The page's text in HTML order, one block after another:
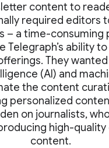
content to
required editors
– a time-consuming
Telegraph’s ability
They
(AI) and
the content
personalized
on journalists,
high-quality
content.